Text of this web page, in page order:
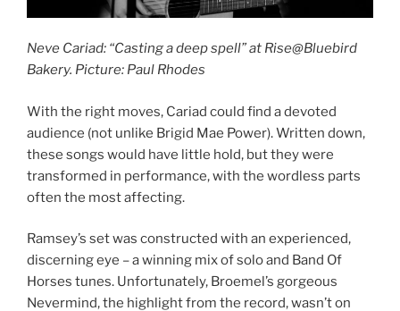
Neve Cariad: “Casting a deep spell” at Rise@Bluebird
Bakery. Picture: Paul Rhodes
With the right moves, Cariad could find a devoted
audience (not unlike Brigid Mae Power). Written down,
these songs would have little hold, but they were
transformed in performance, with the wordless parts
often the most affecting.
Ramsey’s set was constructed with an experienced,
discerning eye – a winning mix of solo and Band Of
Horses tunes. Unfortunately, Broemel’s gorgeous
Nevermind, the highlight from the record, wasn’t on